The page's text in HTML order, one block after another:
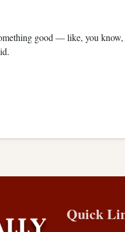
good — like, you
Quick